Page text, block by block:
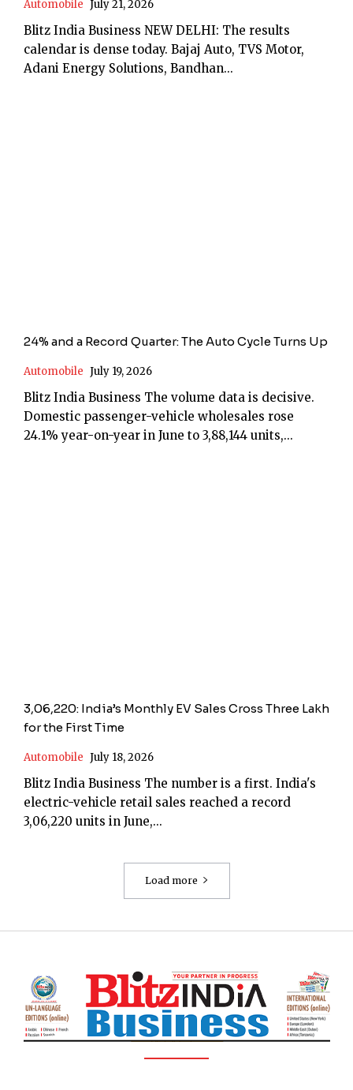
Automobile July 21, 2026
Blitz India Business NEW DELHI: The results
calendar is dense today. Bajaj Auto, TVS Motor,
Adani Energy Solutions, Bandhan...
24% and a Record Quarter: The Auto Cycle Turns Up
Automobile July 19, 2026
Blitz India Business The volume data is decisive.
Domestic passenger-vehicle wholesales rose
24.1% year-on-year in June to 3,88,144 units,...
3,06,220: India’s Monthly EV Sales Cross Three Lakh
for the First Time
Automobile July 18, 2026
Blitz India Business The number is a first. India's
electric-vehicle retail sales reached a record
3,06,220 units in June,...
Load more